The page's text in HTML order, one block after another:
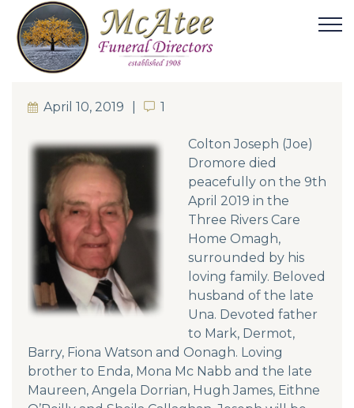
April 10, 2019 11
Colton Joseph (Joe)
Dromore died
peacefully on the 9th
April 2019 in the
Three Rivers Care
Home Omagh,
surrounded by his
loving family. Beloved
husband of the late
Una. Devoted father
to Mark, Dermot,
Barry, Fiona Watson and Oonagh. Loving
brother to Enda, Mona Mc Nabb and the late
Maureen, Angela Dorrian, Hugh James, Eithne